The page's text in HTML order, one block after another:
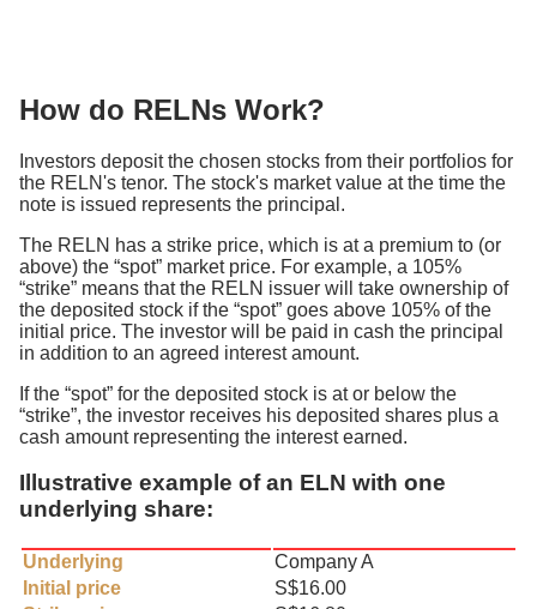
How do RELNs Work?
Investors deposit the chosen stocks from their portfolios for
the RELN's tenor. The stock's market value at the time the
note is issued represents the principal.
The RELN has a strike price, which is at a premium to (or
above) the “spot” market price. For example, a 105%
“strike” means that the RELN issuer will take ownership of
the deposited stock if the “spot” goes above 105% of the
initial price. The investor will be paid in cash the principal
in addition to an agreed interest amount.
If the “spot” for the deposited stock is at or below the
“strike”, the investor receives his deposited shares plus a
cash amount representing the interest earned.
Illustrative example of an ELN with one
underlying share:
Underlying
Company A
Initial price
S$16.00